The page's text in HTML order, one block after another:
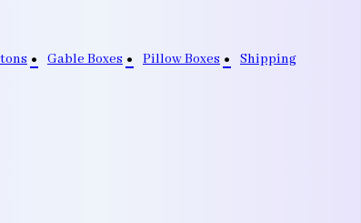
Gable Boxes Pillow Boxes
Shipping